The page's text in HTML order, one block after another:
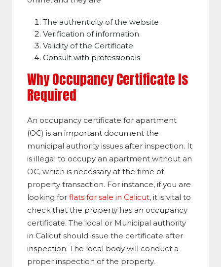
The authenticity of the website
Verification of information
Validity of the Certificate
Consult with professionals
Why Occupancy Certificate Is
Required
An occupancy certificate for apartment
(OC) is an important document the
municipal authority issues after inspection. It
is illegal to occupy an apartment without an
OC, which is necessary at the time of
property transaction. For instance, if you are
looking for flats for sale in Calicut, it is vital to
check that the property has an occupancy
certificate. The local or Municipal authority
in Calicut should issue the certificate after
inspection. The local body will conduct a
proper inspection of the property.